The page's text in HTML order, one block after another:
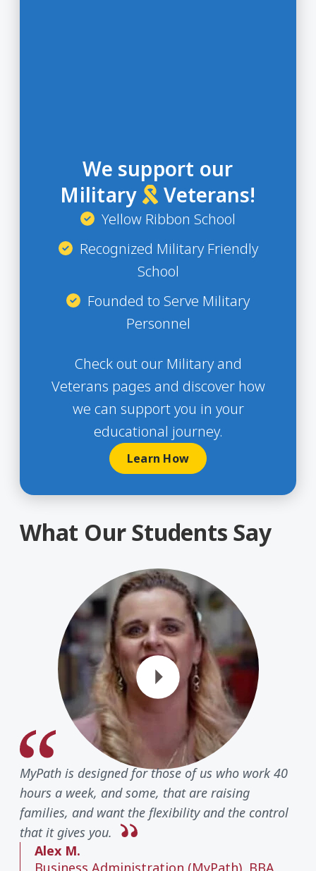
We support our
Military
Veterans!
Yellow Ribbon School
Recognized Military Friendly
School
Founded to Serve Military
Personnel
Check out our Military and
Veterans pages and discover how
we can support you in your
educational journey.
Learn How
What Our Students Say
MyPath is designed for those of us who work 40
hours a week, and some, that are raising
families, and want the flexibility and the control
that it gives you.
Alex M.
Business Administration (MyPath), BBA